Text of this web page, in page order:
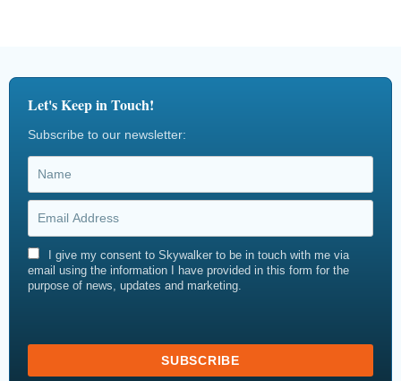
Let's Keep in Touch!
Subscribe to our newsletter:
I give my consent to Skywalker to be in touch with me via
email using the information I have provided in this form for the
purpose of news, updates and marketing.